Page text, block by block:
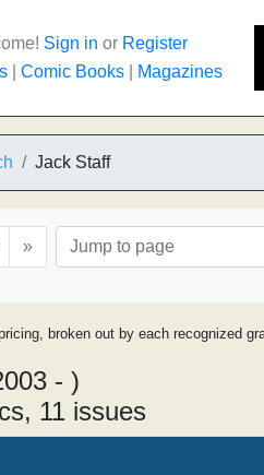
Sign in or Register
Comic Books Magazines
Jack Staff
»
broken out by each recognized
- )
11 issues